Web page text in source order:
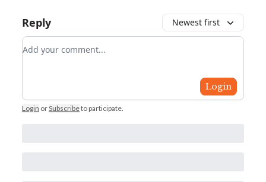
Reply Newest first
Add your comment
Login
Login orSubscribeto participate